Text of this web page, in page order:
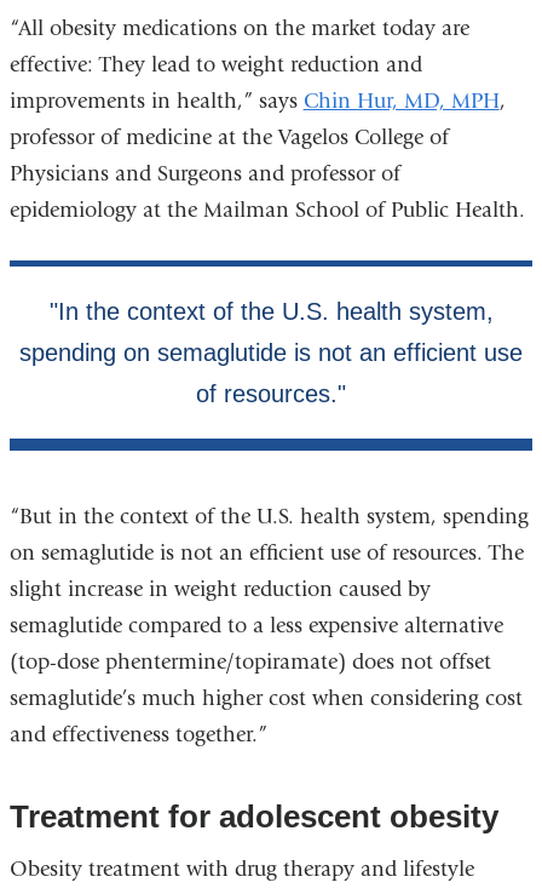
“All obesity medications on the market today are
effective: They lead to weight reduction and
improvements in health,” says Chin Hur, MD, MPH,
professor of medicine at the Vagelos College of
Physicians and Surgeons and professor of
epidemiology at the Mailman School of Public Health.
“But in the context of the U.S. health system, spending
on semaglutide is not an efficient use of resources. The
slight increase in weight reduction caused by
semaglutide compared to a less expensive alternative
(top-dose phentermine/topiramate) does not offset
semaglutide’s much higher cost when considering cost
and effectiveness together.”
Treatment for adolescent obesity
Obesity treatment with drug therapy and lifestyle